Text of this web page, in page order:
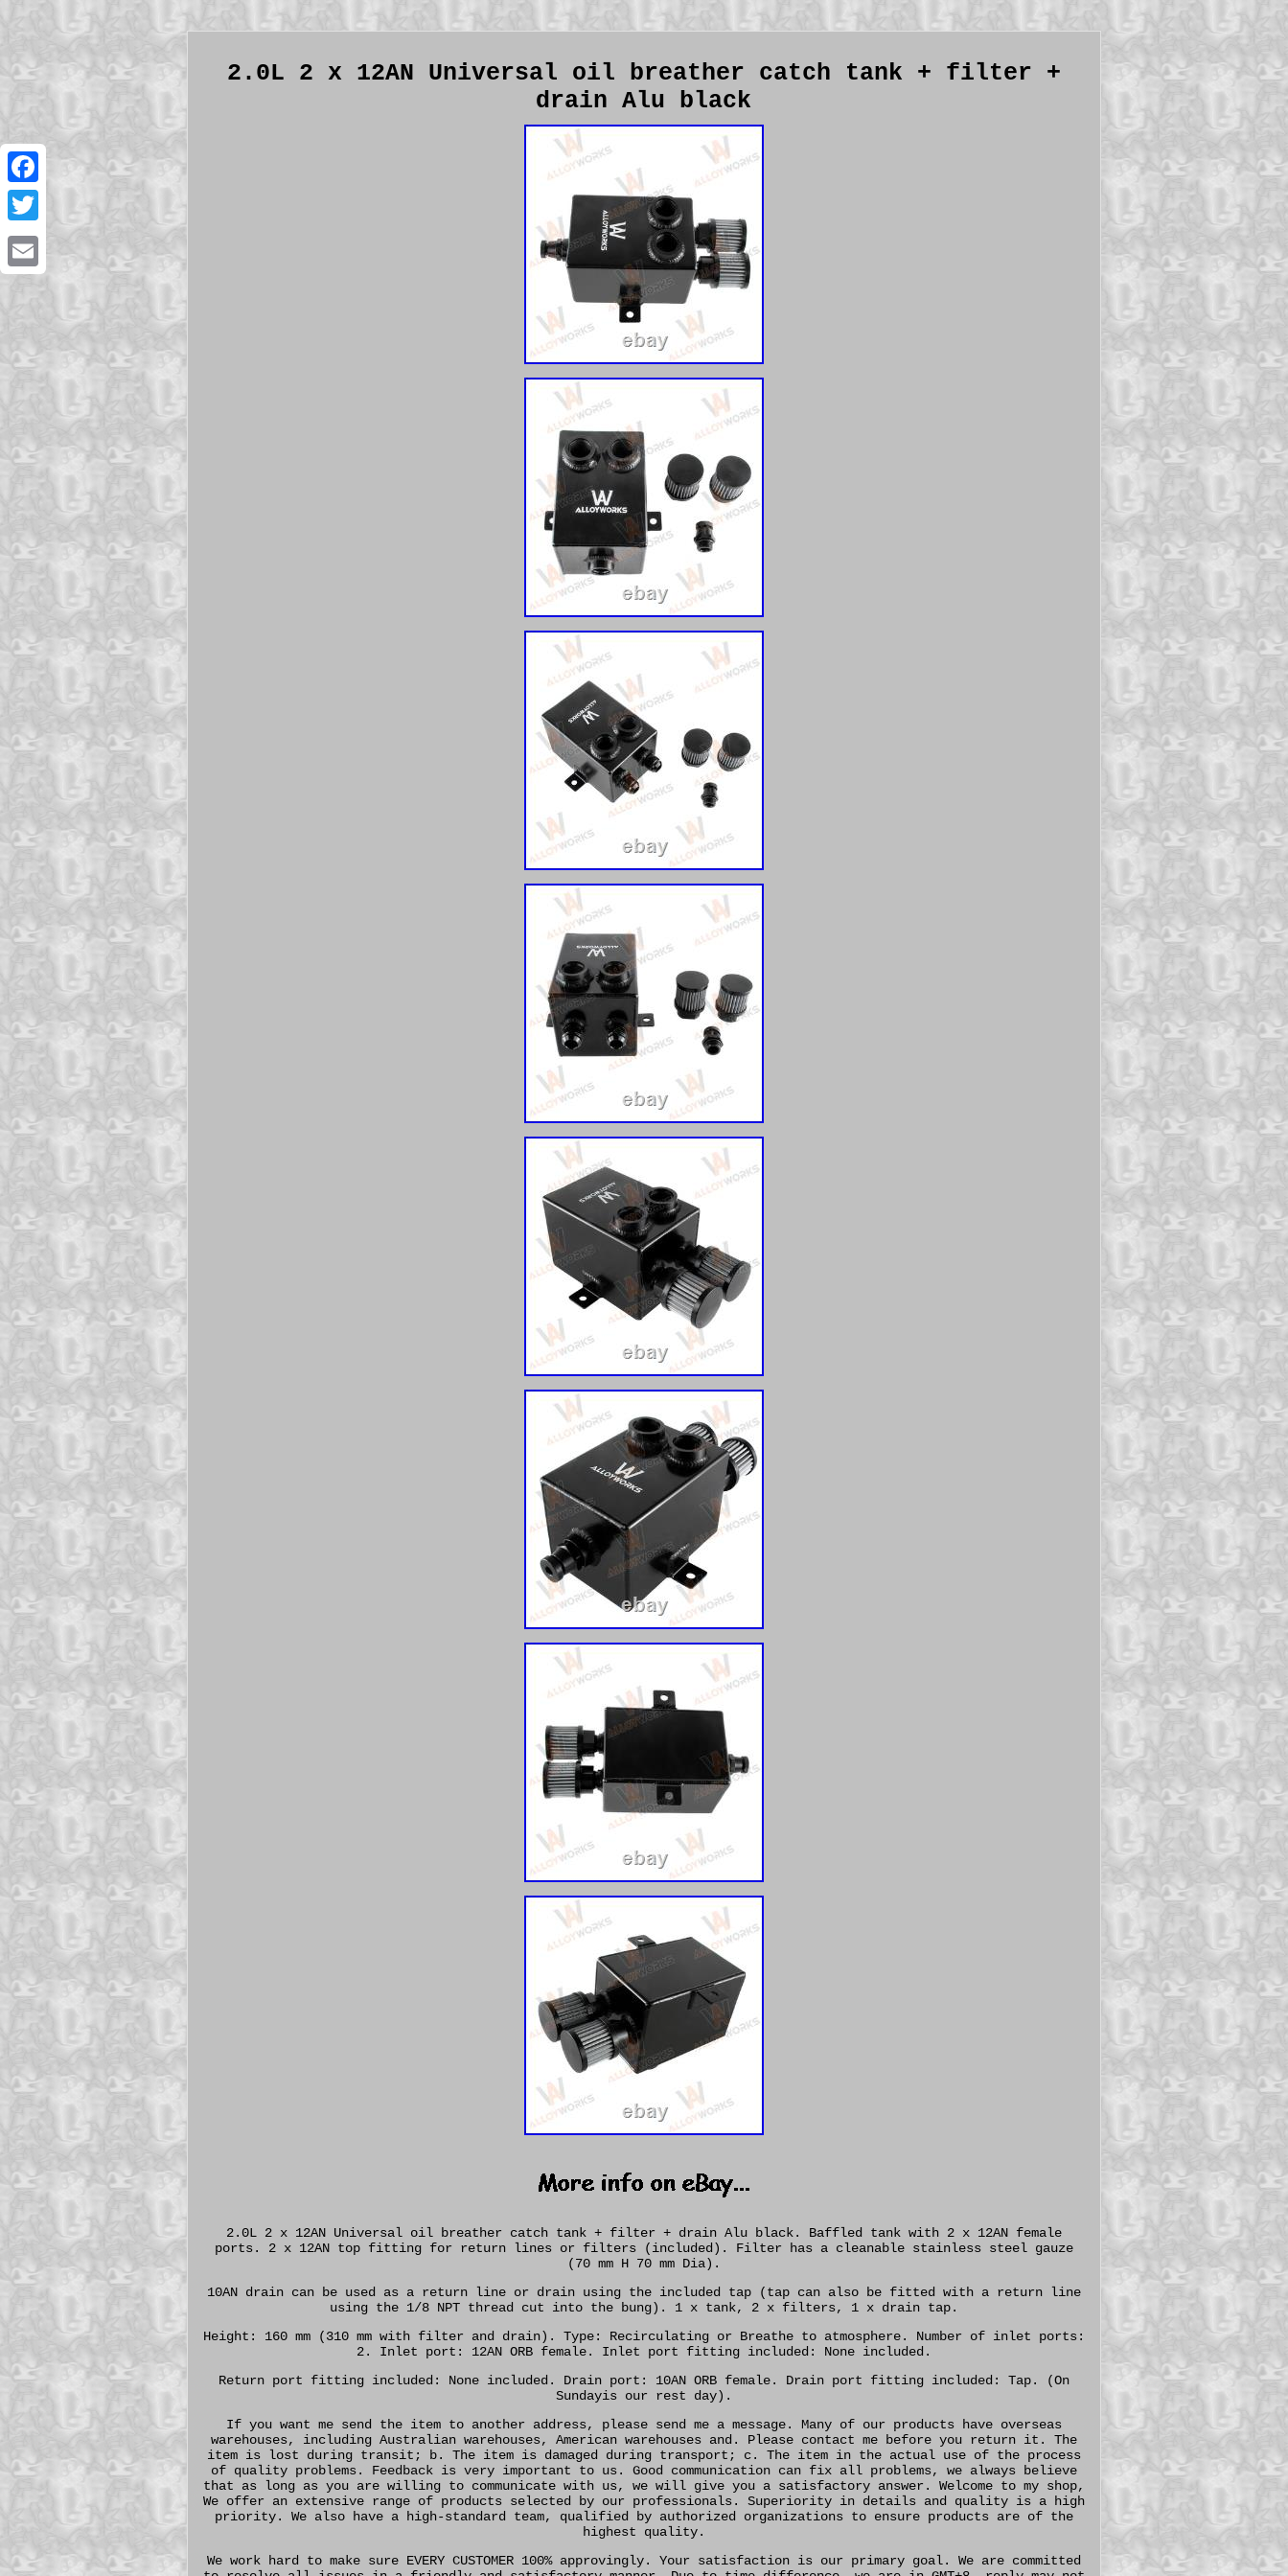
Facebook
Twitter
2.0L 2 x 12AN Universal oil breather catch tank + filter +
drain Alu black
2.0L 2 x 12AN Universal oil breather catch tank + filter + drain Alu black. Baffled tank with 2 x 12AN female
ports. 2 x 12AN top fitting for return lines or filters (included). Filter has a cleanable stainless steel gauze
(70 mm H 70 mm Dia).
10AN drain can be used as a return line or drain using the included tap (tap can also be fitted with a return line
using the 1/8 NPT thread cut into the bung). 1 x tank, 2 x filters, 1 x drain tap.
Height: 160 mm (310 mm with filter and drain). Type: Recirculating or Breathe to atmosphere. Number of inlet ports:
2. Inlet port: 12AN ORB female. Inlet port fitting included: None included.
Return port fitting included: None included. Drain port: 10AN ORB female. Drain port fitting included: Tap. (On
Sundayis our rest day).
If you want me send the item to another address, please send me a message. Many of our products have overseas
warehouses, including Australian warehouses, American warehouses and. Please contact me before you return it. The
item is lost during transit; b. The item is damaged during transport; c. The item in the actual use of the process
of quality problems. Feedback is very important to us. Good communication can fix all problems, we always believe
that as long as you are willing to communicate with us, we will give you a satisfactory answer. Welcome to my shop,
We offer an extensive range of products selected by our professionals. Superiority in details and quality is a high
priority. We also have a high-standard team, qualified by authorized organizations to ensure products are of the
highest quality.
We work hard to make sure EVERY CUSTOMER 100% approvingly. Your satisfaction is our primary goal. We are committed